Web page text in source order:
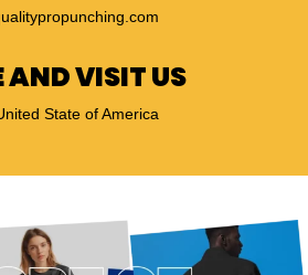
AND VISIT US
State of America